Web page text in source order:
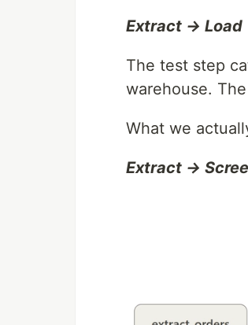
Extract →
The test step
warehouse.
What we
Extract →